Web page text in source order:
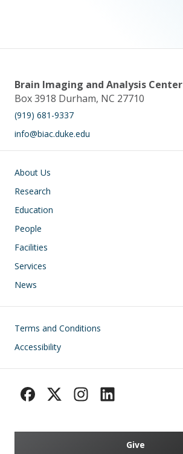
Brain Imaging and Analysis Center
Box 3918 Durham, NC 27710
(919) 681-9337
info@biac.duke.edu
Main navigation
About Us
Research
Education
People
Facilities
Services
News
Footer
Terms and Conditions
Accessibility
Give